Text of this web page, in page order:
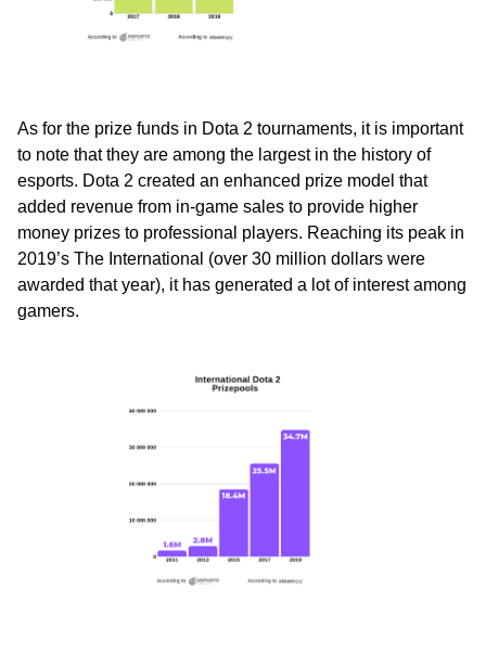
As for the prize funds in Dota 2 tournaments, it is important
to note that they are among the largest in the history of
esports. Dota 2 created an enhanced prize model that
added revenue from in-game sales to provide higher
money prizes to professional players. Reaching its peak in
2019’s The International (over 30 million dollars were
awarded that year), it has generated a lot of interest among
gamers.